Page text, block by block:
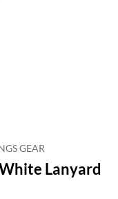
GEAR
Lanyard